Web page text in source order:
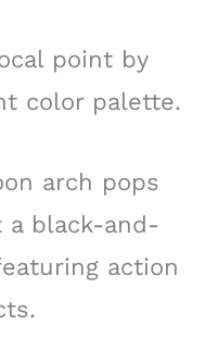
point by
color palette.
arch pops
a black-and-
action